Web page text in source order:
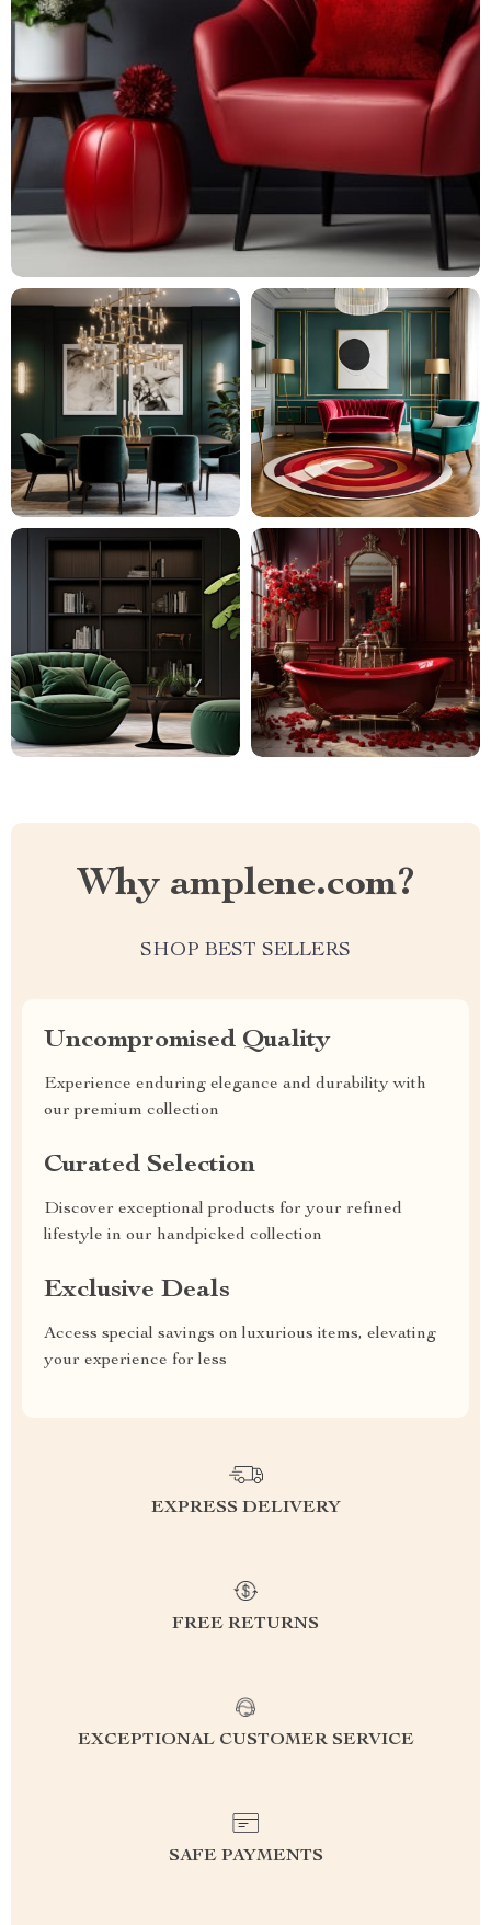
Why amplene.com?
SHOP BEST SELLERS
Uncompromised Quality
Experience enduring elegance and durability with
our premium collection
Curated Selection
Discover exceptional products for your refined
lifestyle in our handpicked collection
Exclusive Deals
Access special savings on luxurious items, elevating
your experience for less
EXPRESS DELIVERY
FREE RETURNS
EXCEPTIONAL CUSTOMER SERVICE
SAFE PAYMENTS